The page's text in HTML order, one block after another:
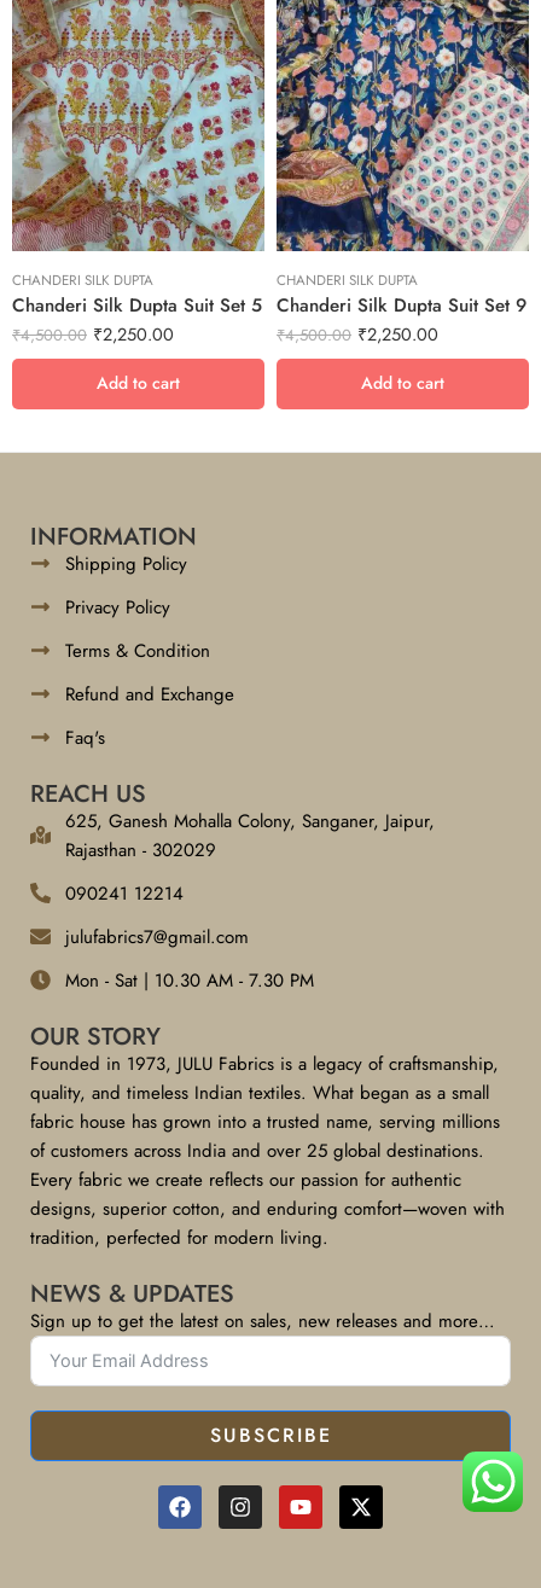
CHANDERI SILK DUPTA
Chanderi Silk Dupta Suit Set 5
₹4,500.00 ₹2,250.00
Add to cart
CHANDERI SILK DUPTA
Chanderi Silk Dupta Suit Set 9
₹4,500.00 ₹2,250.00
Add to cart
INFORMATION
Shipping Policy
Privacy Policy
Terms & Condition
Refund and Exchange
Faq's
REACH US
625, Ganesh Mohalla Colony, Sanganer, Jaipur,
Rajasthan - 302029
090241 12214
julufabrics7@gmail.com
Mon - Sat | 10.30 AM - 7.30 PM
OUR STORY
Founded in 1973, JULU Fabrics is a legacy of craftsmanship,
quality, and timeless Indian textiles. What began as a small
fabric house has grown into a trusted name, serving millions
of customers across India and over 25 global destinations.
Every fabric we create reflects our passion for authentic
designs, superior cotton, and enduring comfort—woven with
tradition, perfected for modern living.
NEWS & UPDATES
Sign up to get the latest on sales, new releases and more…
SUBSCRIBE